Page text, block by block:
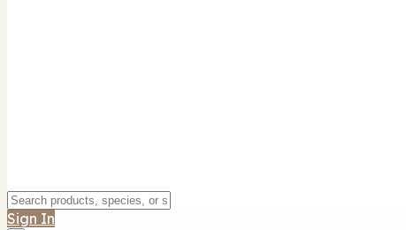
Sign In